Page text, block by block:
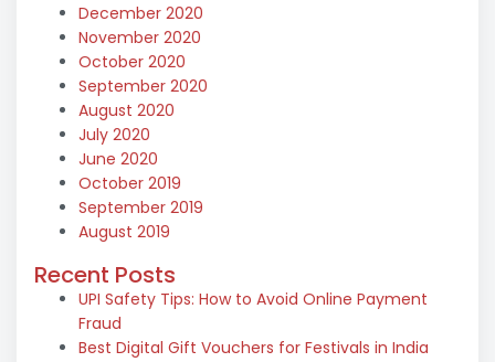
December 2020
November 2020
October 2020
September 2020
August 2020
July 2020
June 2020
October 2019
September 2019
August 2019
Recent Posts
UPI Safety Tips: How to Avoid Online Payment
Fraud
Best Digital Gift Vouchers for Festivals in India